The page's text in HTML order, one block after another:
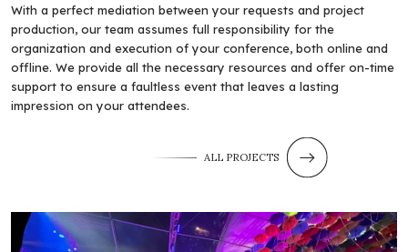
With a perfect mediation between your requests and project
production, our team assumes full responsibility for the
organization and execution of your conference, both online and
offline. We provide all the necessary resources and offer on-time
support to ensure a faultless event that leaves a lasting
impression on your attendees.
ALL PROJECTS